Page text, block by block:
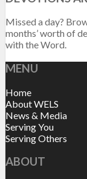
Missed a day?
months’ worth of
with the Word.
MENU
Home
About WELS
News & Media
Serving You
Serving Others
ABOUT